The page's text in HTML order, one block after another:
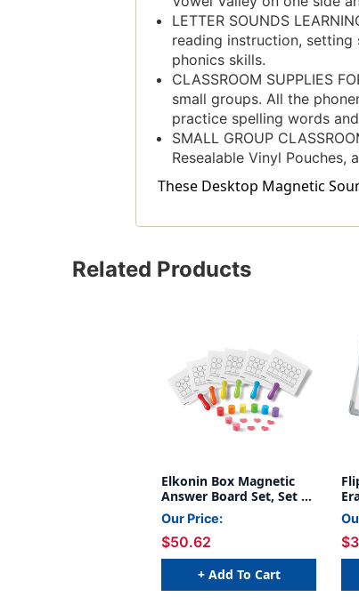
LETTER SOUNDS
reading instruction,
phonics skills.
CLASSROOM SUPPLIES
small groups. All the
practice spelling words
SMALL GROUP
Resealable Vinyl
These Desktop Magnetic
Related Products
Elkonin Box Magnetic
Answer Board Set, Set of
6
Our Price:
$50.62
+ Add To Cart